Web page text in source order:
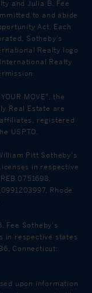
and Julia B. Fee
to and abide
Act. Each
Sotheby's
Realty logo
Realty
MOVE", the
Real Estate are
registered
USPTO.
Pitt Sotheby's
in respective
Rhode
Fee Sotheby's
in respective states
Connecticut:
upon information